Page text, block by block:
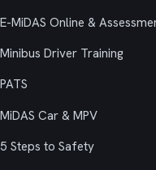
E-MiDAS Online &
Minibus Driver Training
PATS
MiDAS Car & MPV
5 Steps to Safety